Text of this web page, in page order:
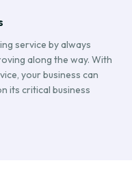
service by always
along the way. With
your business can
its critical business